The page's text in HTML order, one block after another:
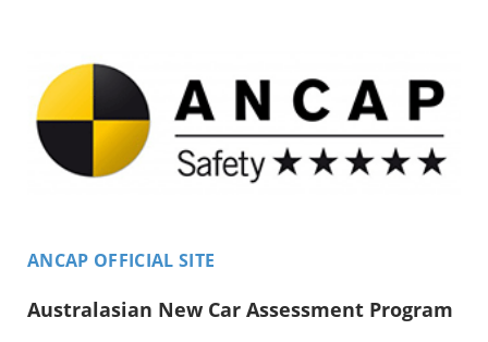
ANCAP OFFICIAL SITE
Australasian New Car Assessment Program